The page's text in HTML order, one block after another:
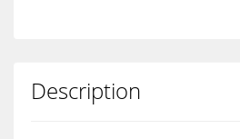
Description